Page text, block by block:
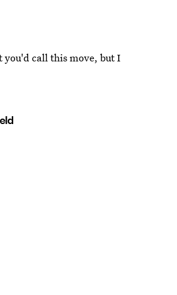
call this move, but I